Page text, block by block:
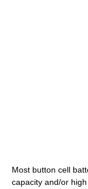
Most button cell
capacity and/or